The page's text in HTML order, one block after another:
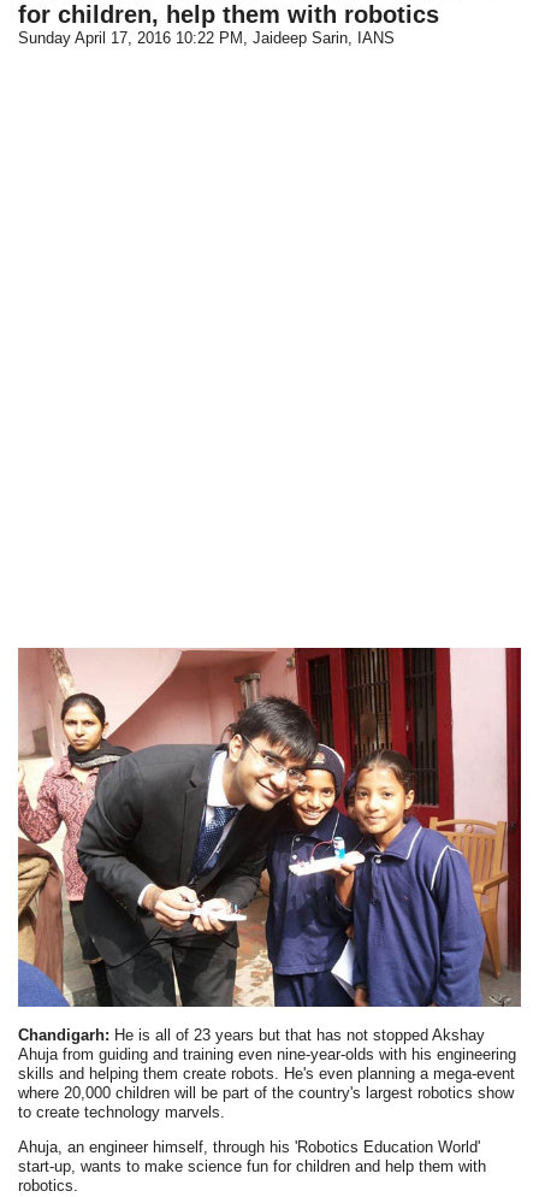
for children, help them with robotics
Sunday April 17, 2016 10:22 PM , Jaideep Sarin, IANS
Chandigarh: He is all of 23 years but that has not stopped Akshay
Ahuja from guiding and training even nine-year-olds with his engineering
skills and helping them create robots. He's even planning a mega-event
where 20,000 children will be part of the country's largest robotics show
to create technology marvels.
Ahuja, an engineer himself, through his 'Robotics Education World'
start-up, wants to make science fun for children and help them with
robotics.